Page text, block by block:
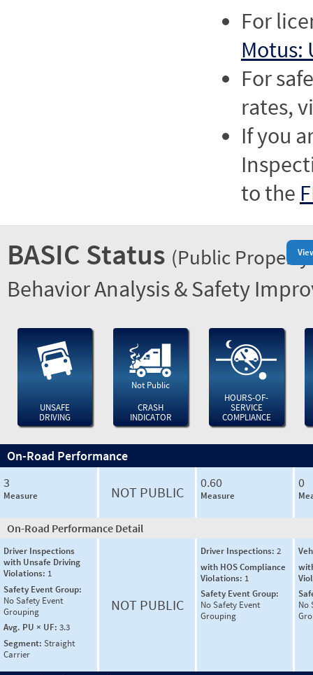
For
Motus:
For
rates,
If you
to the
BASIC Status (Public
Behavior Analysis & Safety
UNSAFE
DRIVING
Not Public
CRASH
INDICATOR
HOURS-OF-
SERVICE
COMPLIANCE
On-Road Performance
3
Measure NOT PUBLIC
0.60
Measure
0
On-Road Performance Detail
Driver Inspections
with Unsafe Driving
Violations: 1
Safety Event Group:
No Safety Event
Grouping
Avg. PU × UF: 3.3
Segment: Straight
Carrier
NOT PUBLIC
Driver Inspections: 2
with HOS Compliance
Violations: 1
Safety Event Group:
No Safety Event
Grouping
No